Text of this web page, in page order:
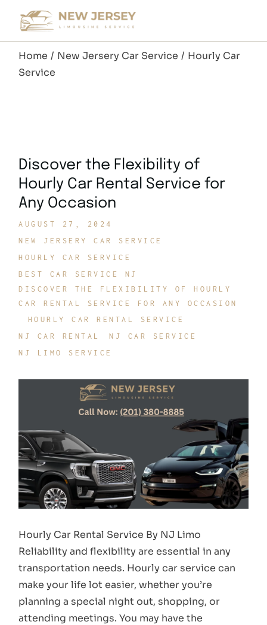
content
Home
New Jersery Car Service
Hourly Car
Service
Discover the Flexibility of
Hourly Car Rental Service for
Any Occasion
AUGUST 27, 2024
NEW JERSERY CAR SERVICE
HOURLY CAR SERVICE
BEST CAR SERVICE NJ
DISCOVER THE FLEXIBILITY OF HOURLY
CAR RENTAL SERVICE FOR ANY OCCASION
HOURLY CAR RENTAL SERVICE
NJ CAR RENTAL
NJ CAR SERVICE
NJ LIMO SERVICE
Hourly Car Rental Service By NJ Limo
Reliability and flexibility are essential in any
transportation needs. Hourly car service can
make your life lot easier, whether you’re
planning a special night out, shopping, or
attending meetings. You may have the